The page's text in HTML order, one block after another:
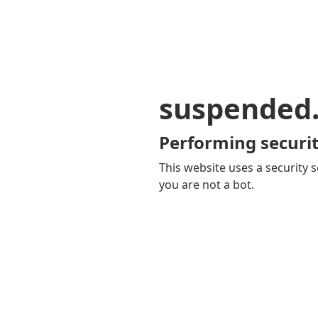
Performing
This website uses a security
you are not a bot.